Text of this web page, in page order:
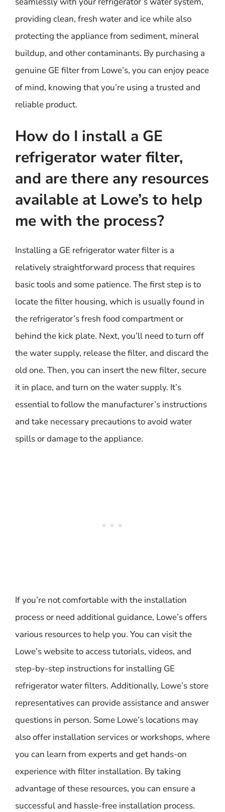
providing clean, fresh water and ice while also
protecting the appliance from sediment, mineral
buildup, and other contaminants. By purchasing a
genuine GE filter from Lowe’s, you can enjoy peace
of mind, knowing that you’re using a trusted and
reliable product.
How do I install a GE
refrigerator water filter,
and are there any resources
available at Lowe’s to help
me with the process?
Installing a GE refrigerator water filter is a
relatively straightforward process that requires
basic tools and some patience. The first step is to
locate the filter housing, which is usually found in
the refrigerator’s fresh food compartment or
behind the kick plate. Next, you’ll need to turn off
the water supply, release the filter, and discard the
old one. Then, you can insert the new filter, secure
it in place, and turn on the water supply. It’s
essential to follow the manufacturer’s instructions
and take necessary precautions to avoid water
spills or damage to the appliance.
If you’re not comfortable with the installation
process or need additional guidance, Lowe’s offers
various resources to help you. You can visit the
Lowe’s website to access tutorials, videos, and
step-by-step instructions for installing GE
refrigerator water filters. Additionally, Lowe’s store
representatives can provide assistance and answer
questions in person. Some Lowe’s locations may
also offer installation services or workshops, where
you can learn from experts and get hands-on
experience with filter installation. By taking
advantage of these resources, you can ensure a
successful and hassle-free installation process.